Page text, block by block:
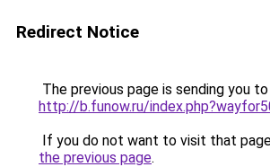
Redirect Notice
The previous page is sending you to
http://b.funow.ru/
If you do not want to visit that
the previous page.